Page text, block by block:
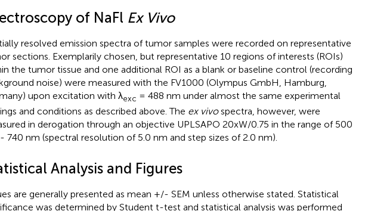
of NaFl Ex Vivo
resolved emission spectra of tumor samples were recorded on representative
sections. Exemplarily chosen, but representative 10 regions of interests (ROIs)
the tumor tissue and one additional ROI as a blank or baseline control (recording
noise) were measured with the FV1000 (Olympus GmbH, Hamburg,
upon excitation with λexc = 488 nm under almost the same experimental
and conditions as described above. The ex vivospectra, however, were
in derogation through an objective UPLSAPO 20xW/0.75 in the range of 500
740 nm (spectral resolution of 5.0 nm and step sizes of 2.0 nm).
Analysis and Figures
are generally presented as mean +/- SEM unless otherwise stated. Statistical
was determined by Student t-test and statistical analysis was performed